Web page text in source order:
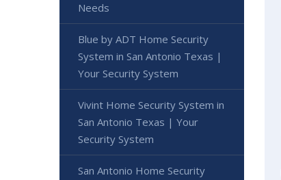
Needs
Blue by ADT Home Security
System in San Antonio Texas |
Your Security System
Vivint Home Security System in
San Antonio Texas | Your
Security System
San Antonio Home Security